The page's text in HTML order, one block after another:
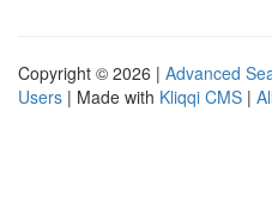
Copyright © 2026 | Advanced
Users | Made with Kliqqi CMS |